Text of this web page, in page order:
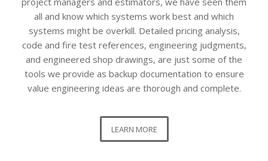
all and know which systems work best and which
systems might be overkill. Detailed pricing analysis,
code and fire test references, engineering judgments,
and engineered shop drawings, are just some of the
tools we provide as backup documentation to ensure
value engineering ideas are thorough and complete.
LEARN MORE